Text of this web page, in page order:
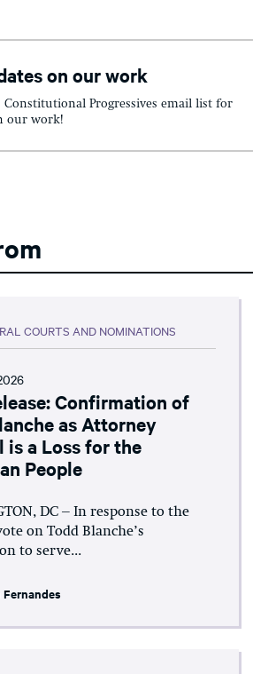
on our work
Constitutional Progressives email list for
our work!
COURTS AND NOMINATIONS
Confirmation of
as Attorney
is a Loss for the
People
DC – In response to the
on Todd Blanche’s
to serve...
Fernandes